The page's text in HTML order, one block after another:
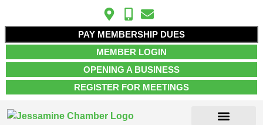
PAY MEMBERSHIP DUES
MEMBER LOGIN
OPENING A BUSINESS
REGISTER FOR MEETINGS